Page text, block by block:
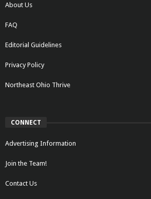
About Us
FAQ
Editorial Guidelines
Privacy Policy
Northeast Ohio Thrive
CONNECT
Advertising Information
Join the Team!
Contact Us